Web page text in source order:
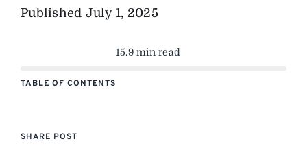
Published July 1, 2025
15.9 min read
TABLE OF CONTENTS
SHARE POST